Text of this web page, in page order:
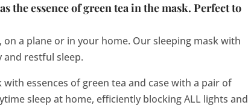
essence of green tea in the mask. Perfect to
a plane or in your home. Our sleeping mask with
and restful sleep.
essences of green tea and case with a pair of
sleep at home, efficiently blocking ALL lights and